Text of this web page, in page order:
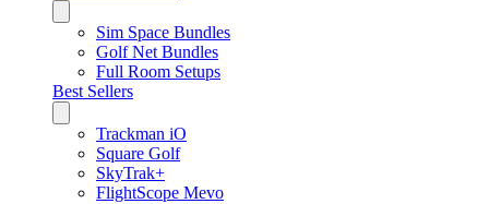
Sim Space Bundles
Golf Net Bundles
Full Room Setups
Best Sellers
Trackman iO
Square Golf
SkyTrak+
FlightScope Mevo